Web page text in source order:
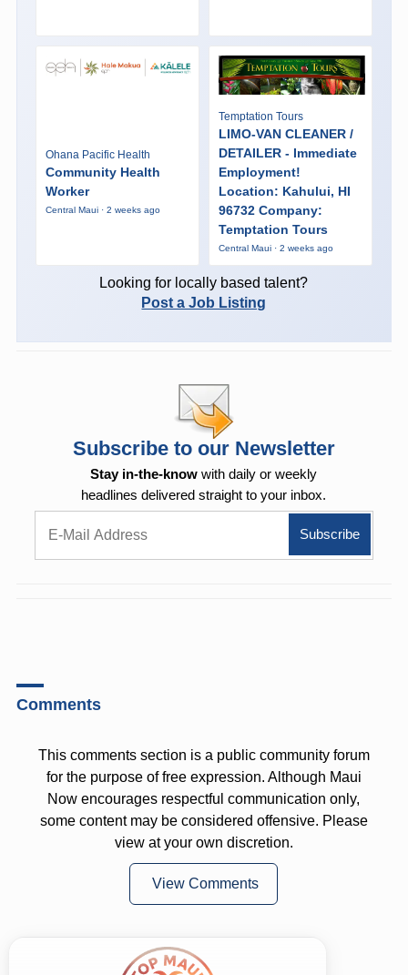
Ohana Pacific Health
Community Health
Worker
Central Maui · 2 weeks ago
Temptation Tours
LIMO-VAN CLEANER /
DETAILER - Immediate
Employment!
Location: Kahului, HI
96732 Company:
Temptation Tours
Central Maui · 2 weeks ago
Looking for locally based talent?
Post a Job Listing
Subscribe to our Newsletter
Stay in-the-know with daily or weekly
headlines delivered straight to your inbox.
Comments
This comments section is a public community forum
for the purpose of free expression. Although Maui
Now encourages respectful communication only,
some content may be considered offensive. Please
view at your own discretion.
View Comments